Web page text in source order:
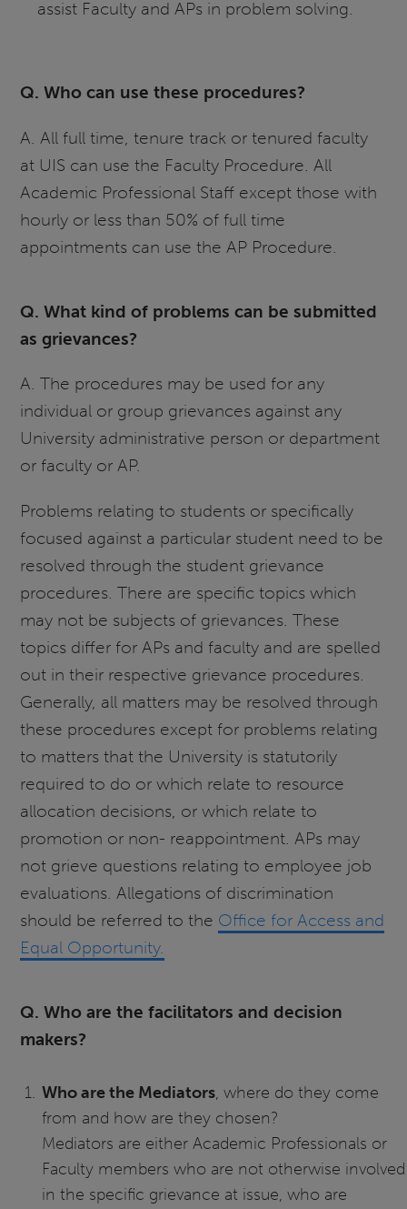
assist Faculty and APs in problem solving.
Q. Who can use these procedures?
A. All full time, tenure track or tenured faculty
at UIS can use the Faculty Procedure. All
Academic Professional Staff except those with
hourly or less than 50% of full time
appointments can use the AP Procedure.
Q. What kind of problems can be submitted
as grievances?
A. The procedures may be used for any
individual or group grievances against any
University administrative person or department
or faculty or AP.
Problems relating to students or specifically
focused against a particular student need to be
resolved through the student grievance
procedures. There are specific topics which
may not be subjects of grievances. These
topics differ for APs and faculty and are spelled
out in their respective grievance procedures.
Generally, all matters may be resolved through
these procedures except for problems relating
to matters that the University is statutorily
required to do or which relate to resource
allocation decisions, or which relate to
promotion or non- reappointment. APs may
not grieve questions relating to employee job
evaluations. Allegations of discrimination
should be referred to the Office for Access and
Equal Opportunity.
Q. Who are the facilitators and decision
makers?
Who are the Mediators, where do they come
from and how are they chosen?
Mediators are either Academic Professionals or
Faculty members who are not otherwise involved
in the specific grievance at issue, who are